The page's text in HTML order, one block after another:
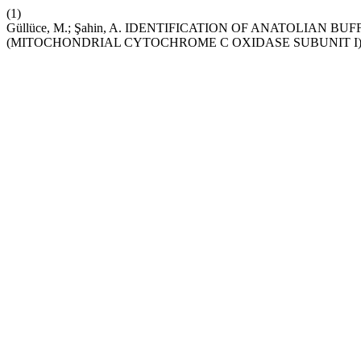
(1)
Güllüce, M.; Şahin, A. IDENTIFICATION OF ANATOLIAN
(MITOCHONDRIAL CYTOCHROME C OXIDASE SUBUNIT